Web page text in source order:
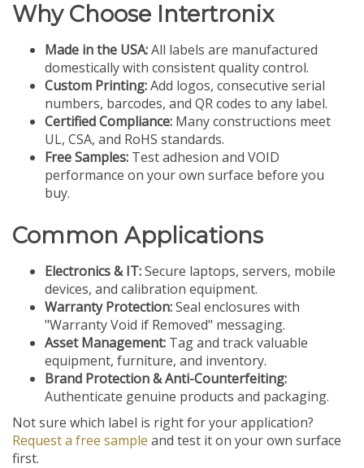
Why Choose Intertronix
Made in the USA:All labels are manufactured
domestically with consistent quality control.
Custom Printing:Add logos, consecutive serial
numbers, barcodes, and QR codes to any label.
Certified Compliance: Many constructions meet
UL, CSA, and RoHS standards.
Free Samples: Test adhesion and VOID
performance on your own surface before you
buy.
Common Applications
Electronics & IT:Secure laptops, servers, mobile
devices, and calibration equipment.
Warranty Protection:Seal enclosures with
"Warranty Void if Removed" messaging.
Asset Management: Tag and track valuable
equipment, furniture, and inventory.
Brand Protection & Anti-Counterfeiting:
Authenticate genuine products and packaging.
Not sure which label is right for your application?
Request a free sample and test it on your own surface
first.